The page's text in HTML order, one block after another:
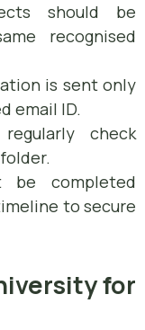
should be
recognised
is sent only
email ID.
check
be completed
to secure
for